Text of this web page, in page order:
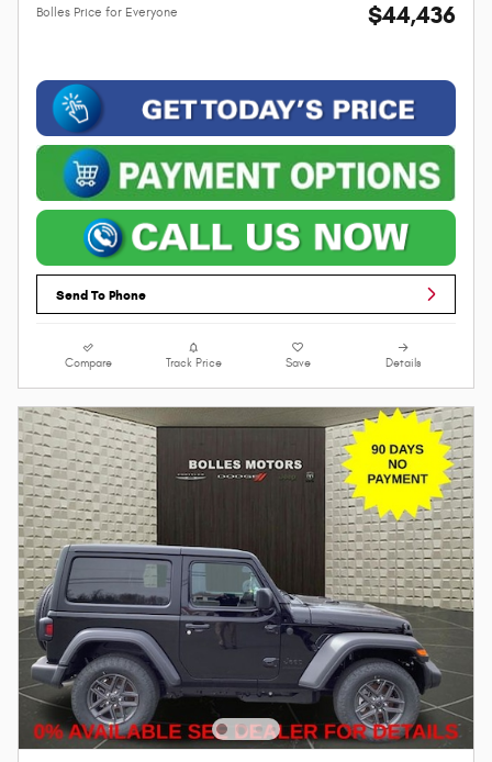
Bolles Price for Everyone $44,436
Send To Phone
Compare Track Price Save Details